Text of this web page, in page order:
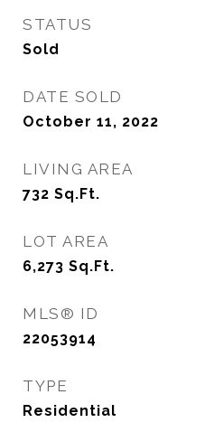
STATUS
Sold
DATE SOLD
October 11, 2022
LIVING AREA
732 Sq.Ft.
LOT AREA
6,273 Sq.Ft.
MLS® ID
22053914
TYPE
Residential